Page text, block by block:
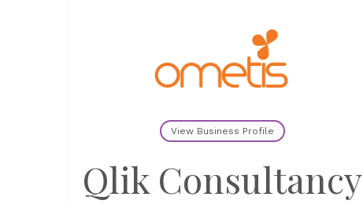
View Business Profile
Qlik Consultancy